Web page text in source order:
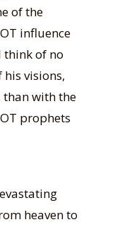
of the
influence
think of no
visions,
with the
prophets
heaven to